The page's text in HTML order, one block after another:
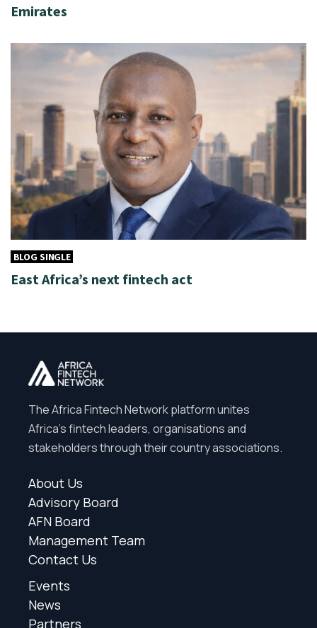
Emirates
BLOG SINGLE
East Africa’s next fintech act
The Africa Fintech Network platform unites
Africa’s fintech leaders, organisations and
stakeholders through their country associations.
About Us
Advisory Board
AFN Board
Management Team
Contact Us
Events
News
Partners